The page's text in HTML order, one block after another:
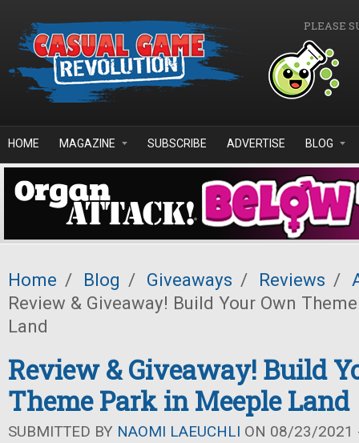
PLEASE
HOME MAGAZINE SUBSCRIBE ADVERTISE BLOG
Home / Blog / Giveaways / Reviews /
Review & Giveaway! Build Your Own
Land
Review & Giveaway! Build
Theme Park in Meeple Land
SUBMITTED BY NAOMI LAEUCHLI ON 08/23/2021